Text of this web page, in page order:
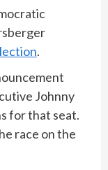
.
Johnny
for that seat.
race on the